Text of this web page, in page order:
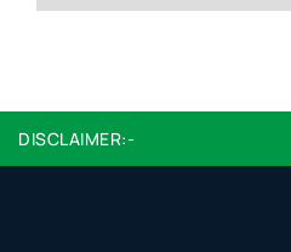
DISCLAIMER:-